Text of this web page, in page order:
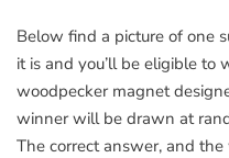
Below find a picture of one
it is and you’ll be eligible to
woodpecker magnet
winner will be drawn at
The correct answer, and